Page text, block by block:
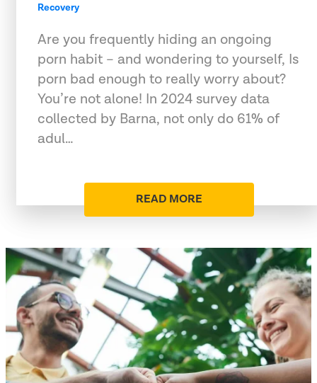
Recovery
Are you frequently hiding an ongoing
porn habit – and wondering to yourself, Is
porn bad enough to really worry about?
You’re not alone! In 2024 survey data
collected by Barna, not only do 61% of
adul…
READ MORE